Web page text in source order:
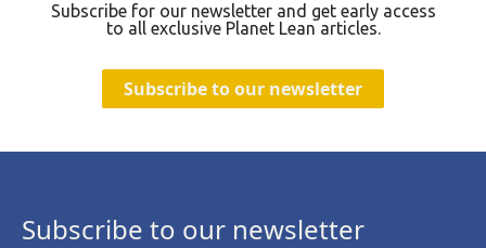
Subscribe for our newsletter and get early access
to all exclusive Planet Lean articles.
Subscribe to our newsletter
Subscribe to our newsletter